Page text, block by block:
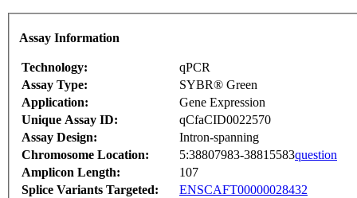
Assay Information
Technology:
qPCR
Assay Type:
SYBR® Green
Application:
Gene Expression
Unique Assay ID:
qCfaCID0022570
Assay Design:
Intron-spanning
Chromosome Location:
5:38807983-38815583question
Amplicon Length:
107
Splice Variants Targeted:
ENSCAFT00000028432